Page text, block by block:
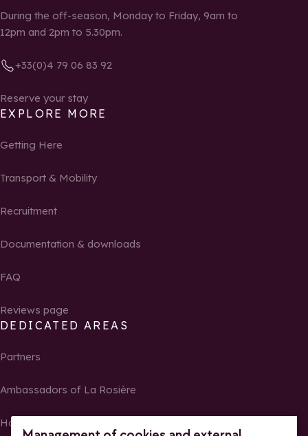
During the off-season, Monday to Friday, 9am to
12pm and 2pm to 5.30pm.
+33(0)4 79 06 83 92
Reserve your stay
EXPLORE MORE
Getting Here
Transport & Mobility
Recruitment
Documentation & downloads
FAQ
Reviews page
DEDICATED AREAS
Partners
Ambassadors of La Rosière
Homeowners